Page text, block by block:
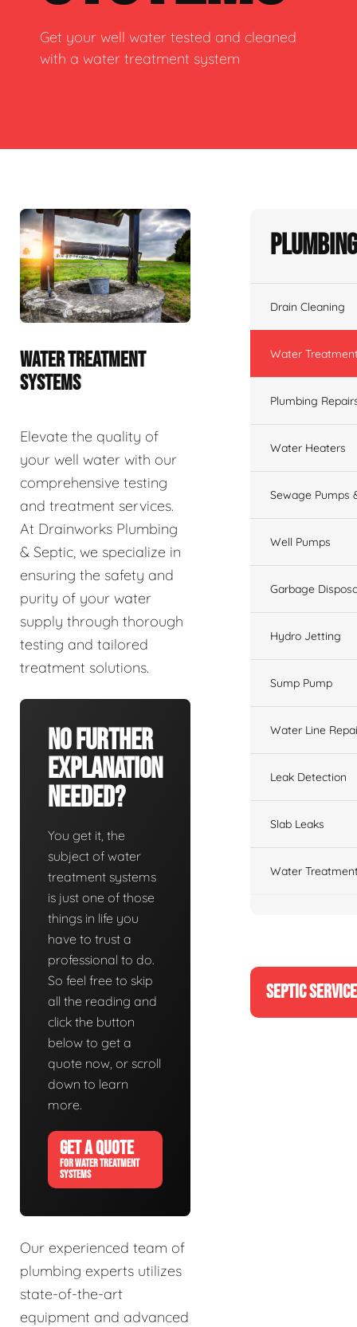
Get your well water tested and cleaned
with a water treatment system
WATER TREATMENT
SYSTEMS
Elevate the quality of
your well water with our
comprehensive testing
and treatment services.
At Drainworks Plumbing
& Septic, we specialize in
ensuring the safety and
purity of your water
supply through thorough
testing and tailored
treatment solutions.
No Further
Explanation
Needed?
You get it, the
subject of water
treatment systems
is just one of those
things in life you
have to trust a
professional to do.
So feel free to skip
all the reading and
click the button
below to get a
quote now, or scroll
down to learn
more.
GET A QUOTE
FOR WATER TREATMENT
SYSTEMS
Our experienced team of
plumbing experts utilizes
state-of-the-art
equipment and advanced
Drain Cleaning
Water
Plumbing
Water Heaters
Sewage Pumps
Well Pumps
Garbage
Hydro Jetting
Sump Pump
Water Line
Leak Detection
Slab Leaks
Water
SEPTIC